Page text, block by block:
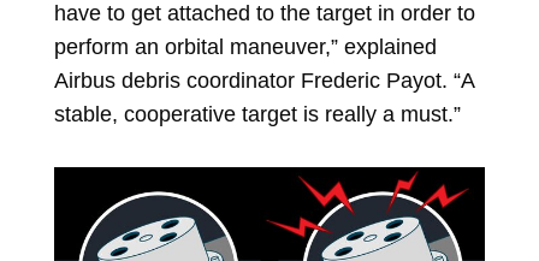
have to get attached to the target in order to
perform an orbital maneuver,” explained
Airbus debris coordinator Frederic Payot. “A
stable, cooperative target is really a must.”